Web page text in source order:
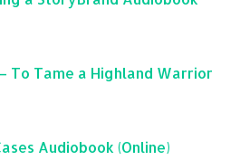
To Tame a Highland Warrior
Audiobook (Online)